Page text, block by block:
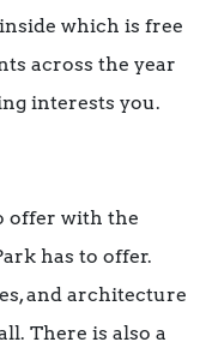
which is free
across the year
interests you.
offer with the
has to offer.
and architecture
There is also a